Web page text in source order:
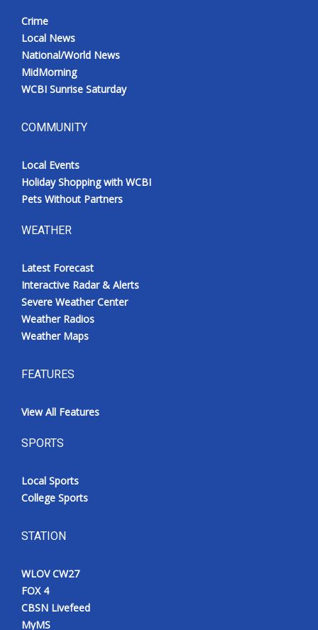
Crime
Local News
National/World News
MidMorning
WCBI Sunrise Saturday
COMMUNITY
Local Events
Holiday Shopping with WCBI
Pets Without Partners
WEATHER
Latest Forecast
Interactive Radar & Alerts
Severe Weather Center
Weather Radios
Weather Maps
FEATURES
View All Features
SPORTS
Local Sports
College Sports
STATION
WLOV CW27
FOX 4
CBSN Livefeed
MyMS